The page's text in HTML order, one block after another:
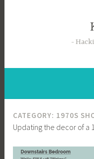
CATEGORY: 1970S
Updating the decor of a